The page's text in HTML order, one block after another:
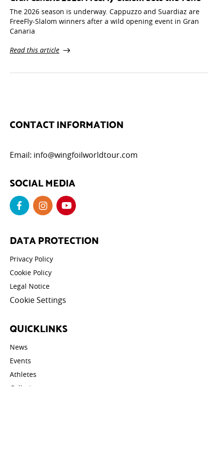
The 2026 season is underway. Cappuzzo and Suardiaz are
FreeFly-Slalom winners after a wild opening event in Gran
Canaria
Read this article
CONTACT INFORMATION
Email: info@wingfoilworldtour.com
SOCIAL MEDIA
DATA PROTECTION
Privacy Policy
Cookie Policy
Legal Notice
Cookie Settings
QUICKLINKS
Athletes
Galleries